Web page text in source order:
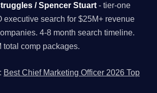
/ Spencer Stuart - tier-one
executive search for $25M+ revenue
4-8 month search timeline.
total comp packages.
Best Chief Marketing Officer 2026 Top